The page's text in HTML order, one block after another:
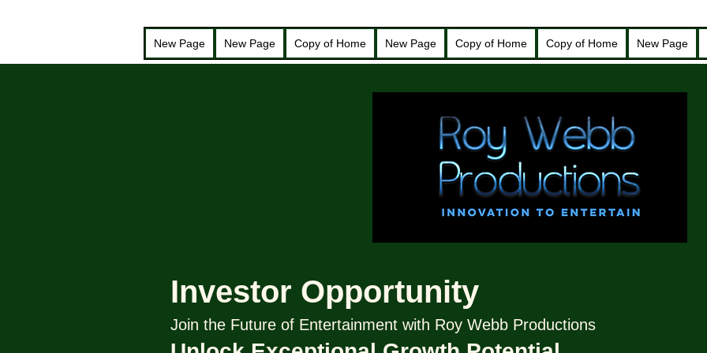
New Page New Page Copy of Home New Page Copy of Home Copy of Home New Page
Investor Opportunity
Join the Future of Entertainment with Roy Webb Productions